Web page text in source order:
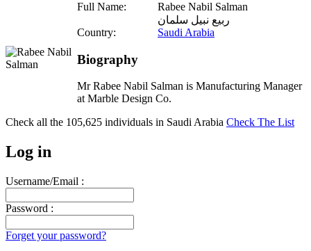
Full Name:
Rabee Nabil Salman
ربيع نبيل سلمان
Country:
Saudi Arabia
Biography
Mr Rabee Nabil Salman is Manufacturing Manager
at Marble Design Co.
Check all the 105,625 individuals in Saudi Arabia Check The List
Log in
Username/Email :
Password :
Forget your password?